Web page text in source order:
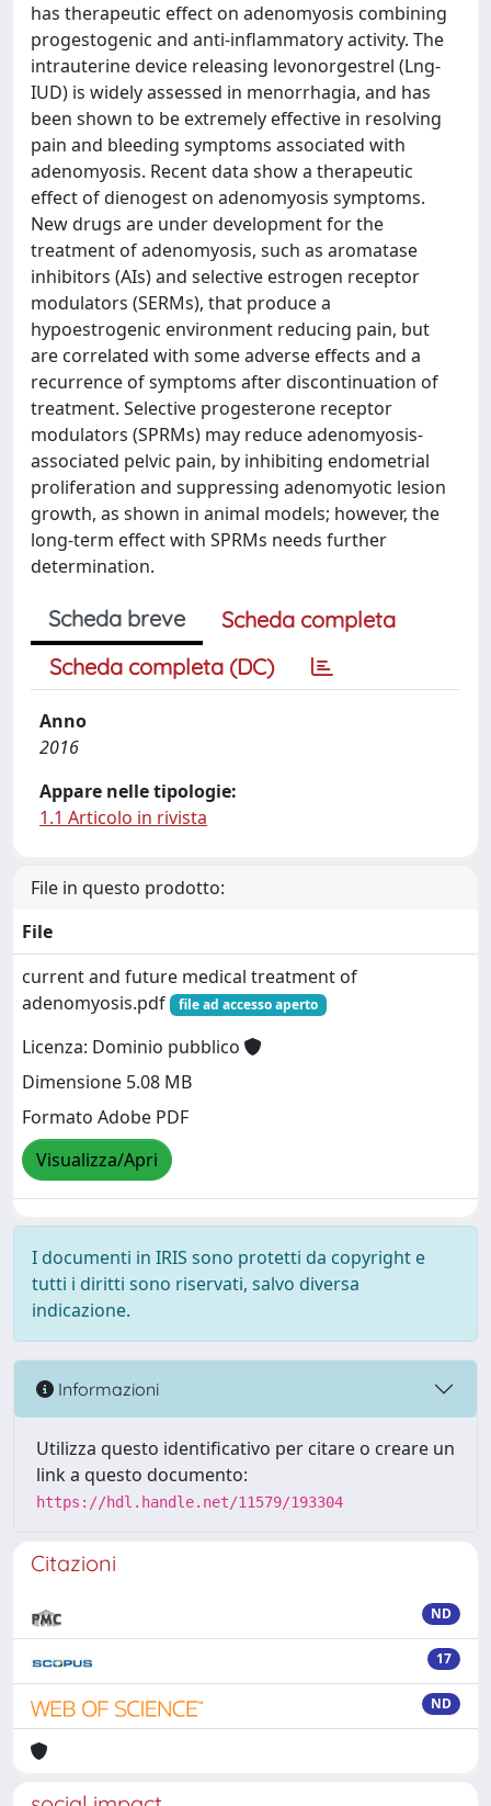
has therapeutic effect on adenomyosis combining
progestogenic and anti-inflammatory activity. The
intrauterine device releasing levonorgestrel (Lng-
IUD) is widely assessed in menorrhagia, and has
been shown to be extremely effective in resolving
pain and bleeding symptoms associated with
adenomyosis. Recent data show a therapeutic
effect of dienogest on adenomyosis symptoms.
New drugs are under development for the
treatment of adenomyosis, such as aromatase
inhibitors (AIs) and selective estrogen receptor
modulators (SERMs), that produce a
hypoestrogenic environment reducing pain, but
are correlated with some adverse effects and a
recurrence of symptoms after discontinuation of
treatment. Selective progesterone receptor
modulators (SPRMs) may reduce adenomyosis-
associated pelvic pain, by inhibiting endometrial
proliferation and suppressing adenomyotic lesion
growth, as shown in animal models; however, the
long-term effect with SPRMs needs further
determination.
Scheda breve
Scheda completa
Scheda completa (DC)
Anno
2016
Appare nelle tipologie:
1.1 Articolo in rivista
File in questo prodotto:
File
current and future medical treatment of
adenomyosis.pdf
file ad accesso aperto
Licenza: Dominio pubblico
Dimensione 5.08 MB
Formato Adobe PDF
Visualizza/Apri
I documenti in IRIS sono protetti da copyright e
tutti i diritti sono riservati, salvo diversa
indicazione.
Informazioni
Utilizza questo identificativo per citare o creare un
link a questo documento:
https://hdl.handle.net/11579/193304
Citazioni
ND
17
ND